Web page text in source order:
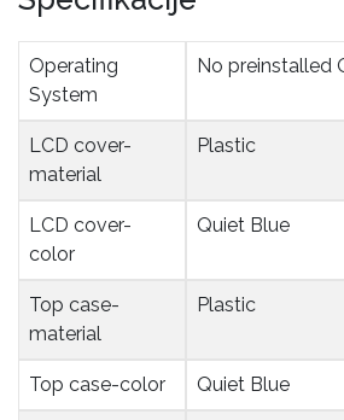
Operating
System
No preinstalled
LCD cover-
material
Plastic
LCD cover-
color
Quiet Blue
Top case-
material
Plastic
Top case-color Quiet Blue